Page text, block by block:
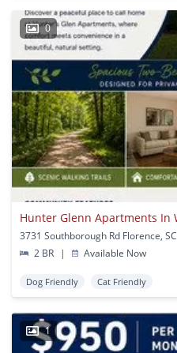
0
3731 Southborough Rd Florence, SC
2 BR
| Available Now
Dog Friendly Cat Friendly
1